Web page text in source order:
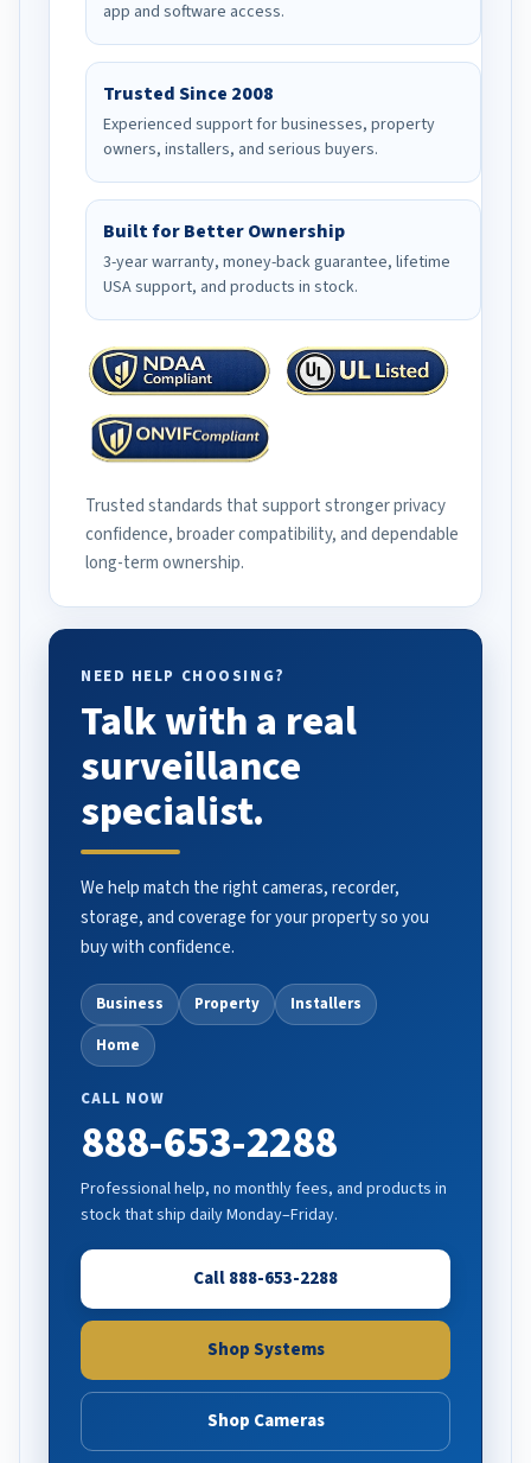
app and software access.
Trusted Since 2008
Experienced support for businesses, property
owners, installers, and serious buyers.
Built for Better Ownership
3-year warranty, money-back guarantee, lifetime
USA support, and products in stock.
Trusted standards that support stronger privacy
confidence, broader compatibility, and dependable
long-term ownership.
NEED HELP CHOOSING?
Talk with a real
surveillance
specialist.
We help match the right cameras, recorder,
storage, and coverage for your property so you
buy with confidence.
Business Property
Installers
Home
CALL NOW
888-653-2288
Professional help, no monthly fees, and products in
stock that ship daily Monday–Friday.
Call 888-653-2288
Shop Systems
Shop Cameras